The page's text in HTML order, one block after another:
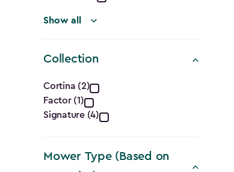
Show all
Collection
Collection
filter
Cortina (2)
Factor (1)
Signature (4)
Mower Type (Based on